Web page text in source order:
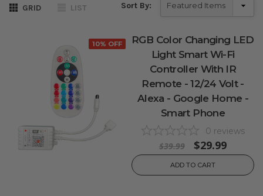
GRID LIST Sort By:
10% OFF
RGB Color Changing LED
Light Smart Wi-Fi
Controller With IR
Remote - 12/24 Volt -
Alexa - Google Home -
Smart Phone
0 reviews
$39.99 $29.99
ADD TO CART